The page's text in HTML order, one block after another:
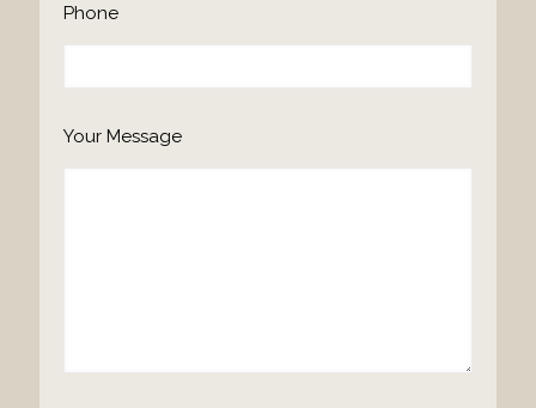
Phone
Your Message